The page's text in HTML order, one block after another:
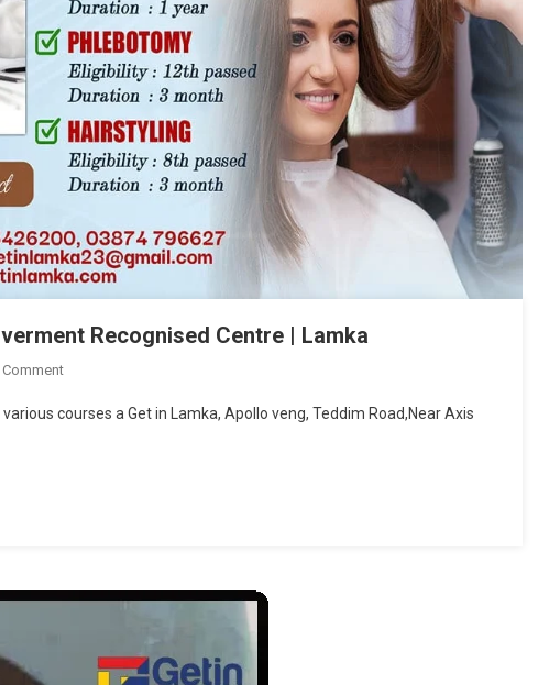
Recognised Centre | Lamka
On
Open
Recognised
Lamka
courses a Get in Lamka, Apollo veng, Teddim Road,Near Axis